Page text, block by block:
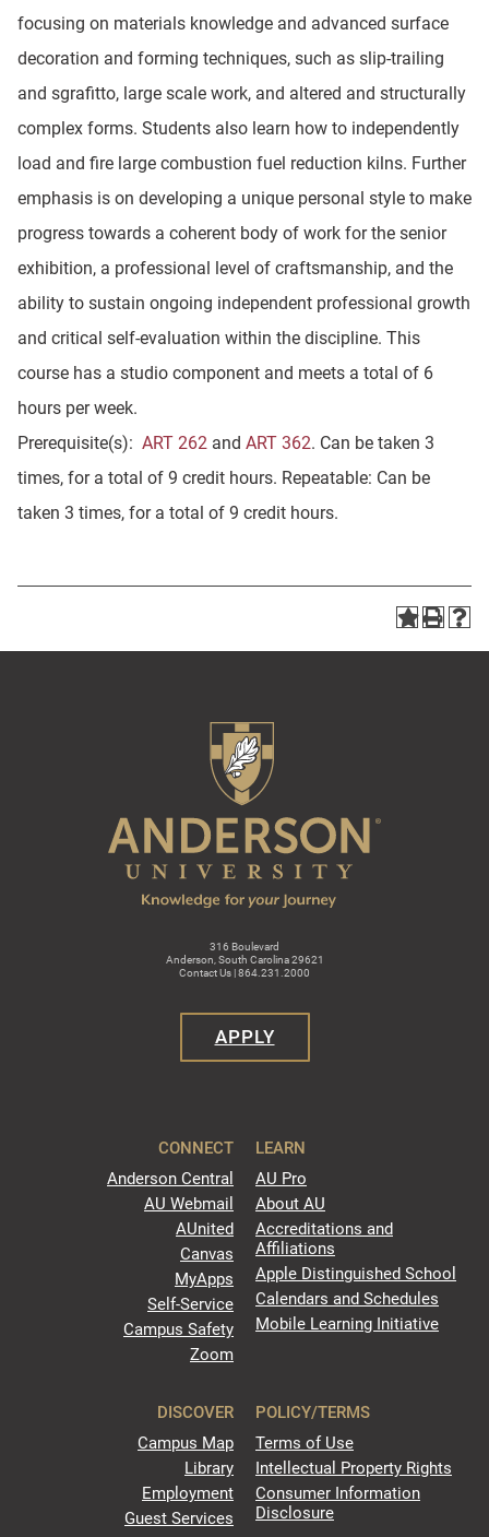
focusing on materials knowledge and advanced surface
decoration and forming techniques, such as slip-trailing
and sgrafitto, large scale work, and altered and structurally
complex forms. Students also learn how to independently
load and fire large combustion fuel reduction kilns. Further
emphasis is on developing a unique personal style to make
progress towards a coherent body of work for the senior
exhibition, a professional level of craftsmanship, and the
ability to sustain ongoing independent professional growth
and critical self-evaluation within the discipline. This
course has a studio component and meets a total of 6
hours per week.
Prerequisite(s): ART 262 and ART 362. Can be taken 3
times, for a total of 9 credit hours. Repeatable: Can be
taken 3 times, for a total of 9 credit hours.
316 Boulevard
Anderson, South Carolina 29621
Contact Us | 864.231.2000
APPLY
CONNECT
Anderson Central
AU Webmail
AUnited
Canvas
MyApps
Self-Service
Campus Safety
Zoom
LEARN
AU Pro
About AU
Accreditations and
Affiliations
Apple Distinguished School
Calendars and Schedules
Mobile Learning Initiative
DISCOVER
Campus Map
Library
Employment
Guest Services
POLICY/TERMS
Terms of Use
Intellectual Property Rights
Consumer Information
Disclosure